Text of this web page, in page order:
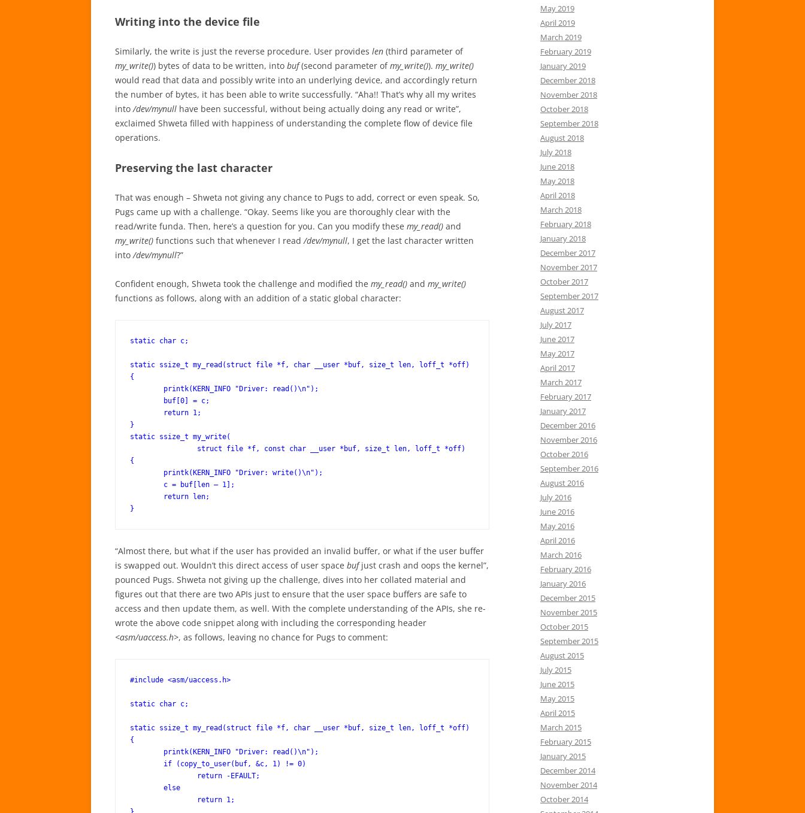
Writing into the device file
Similarly, the write is just the reverse procedure. User provides len (third parameter of
my_write()) bytes of data to be written, into buf(second parameter ofmy_write()). my_write()
would read that data and possibly write into an underlying device, and accordingly return
the number of bytes, it has been able to write successfully. “Aha!! That’s why all my writes
into/dev/mynull have been successful, without being actually doing any read or write”,
exclaimed Shweta filled with happiness of understanding the complete flow of device file
operations.
Preserving the last character
That was enough – Shweta not giving any chance to Pugs to add, correct or even speak. So,
Pugs came up with a challenge. “Okay. Seems like you are thoroughly clear with the
read/write funda. Then, here’s a question for you. Can you modify these my_read() and
my_write() functions such that whenever I read/dev/mynull, I get the last character written
into/dev/mynull?”
Confident enough, Shweta took the challenge and modified the my_read() and my_write()
functions as follows, along with an addition of a static global character:
static char c;
static ssize_t my_read(struct file *f, char __user *buf, size_t len, loff_t *off)
{
}
static ssize_t my_write(
{
“Almost there, but what if the user has provided an invalid buffer, or what if the user buffer
is swapped out. Wouldn’t this direct access of user space bufjust crash and oops the kernel”,
pounced Pugs. Shweta not giving up the challenge, dives into her collated material and
figures out that there are two APIs just to ensure that the user space buffers are safe to
access and then update them, as well. With the complete understanding of the APIs, she re-
wrote the above code snippet along with including the corresponding header
<asm/uaccess.h>, as follows, leaving no chance for Pugs to comment:
#include <asm/uaccess.h>
static char c;
static ssize_t my_read(struct file *f, char __user *buf, size_t len, loff_t *off)
{
May 2019
April 2019
March 2019
February 2019
January 2019
December 2018
November 2018
October 2018
September 2018
August 2018
July 2018
June 2018
May 2018
April 2018
March 2018
February 2018
January 2018
December 2017
November 2017
October 2017
September 2017
August 2017
July 2017
June 2017
May 2017
April 2017
March 2017
February 2017
January 2017
December 2016
November 2016
October 2016
September 2016
August 2016
July 2016
June 2016
May 2016
April 2016
March 2016
February 2016
January 2016
December 2015
November 2015
October 2015
September 2015
August 2015
July 2015
June 2015
May 2015
April 2015
March 2015
February 2015
January 2015
December 2014
November 2014
October 2014